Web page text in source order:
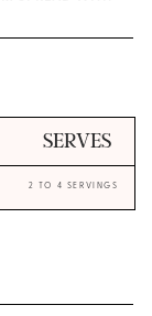
SERVES
2 TO 4 SERVINGS